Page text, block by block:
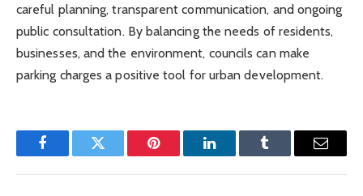
careful planning, transparent communication, and ongoing
public consultation. By balancing the needs of residents,
businesses, and the environment, councils can make
parking charges a positive tool for urban development.
FacebookTwitter Pinterest LinkedInTumblr Email